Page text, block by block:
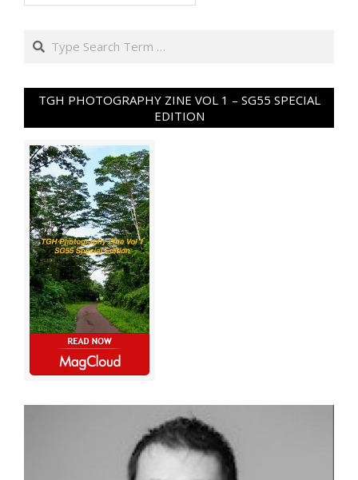
Search
TGH PHOTOGRAPHY ZINE VOL 1 – SG55 SPECIAL
EDITION